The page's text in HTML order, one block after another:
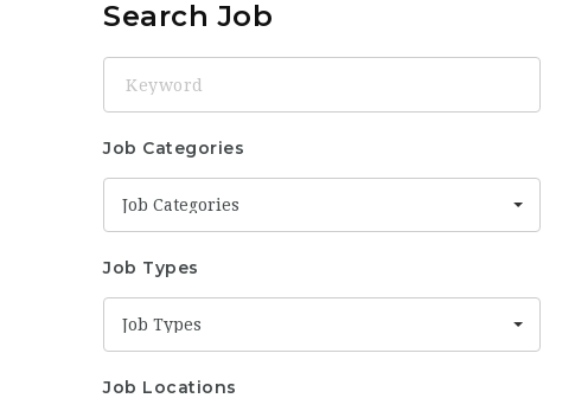
Search Job
Job Categories
Job Categories
Job Types
Job Types
Job Locations